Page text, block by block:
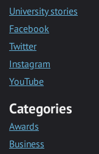
University stories
Facebook
Twitter
Instagram
YouTube
Categories
Awards
Business